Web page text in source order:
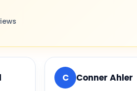
C Conner Ahler